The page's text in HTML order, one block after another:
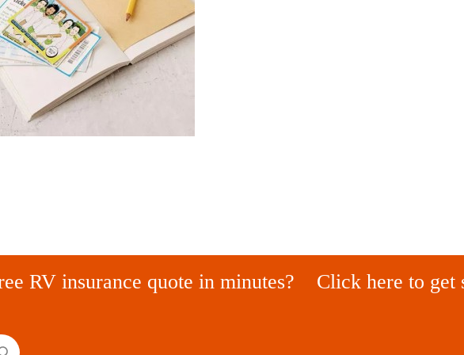
RV insurance quote in minutes? Click here to get